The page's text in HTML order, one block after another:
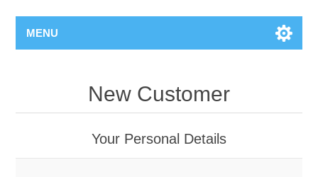
MENU
New Customer
Your Personal Details